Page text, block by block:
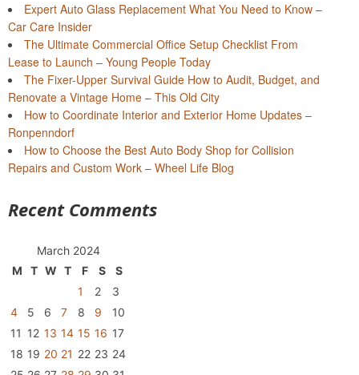
Expert Auto Glass Replacement What You Need to Know –
Car Care Insider
The Ultimate Commercial Office Setup Checklist From
Lease to Launch – Young People Today
The Fixer-Upper Survival Guide How to Audit, Budget, and
Renovate a Vintage Home – This Old City
How to Coordinate Interior and Exterior Home Updates –
Ronpenndorf
How to Choose the Best Auto Body Shop for Collision
Repairs and Custom Work – Wheel Life Blog
Recent Comments
March 2024
M
T W T F S
S
1
2
3
4
5 6 7 8 9
10
11 12 13 14 15 16 17
18 19 20 21 22 23 24